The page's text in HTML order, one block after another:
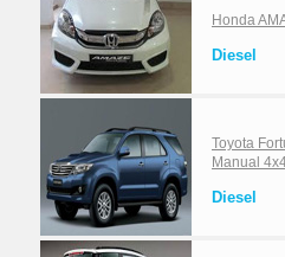
Honda
Diesel
Toyota
Manual
Diesel